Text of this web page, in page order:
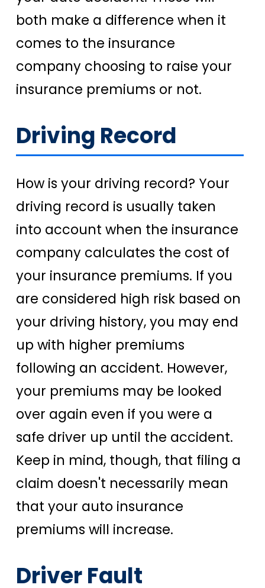
both make a difference when it
comes to the insurance
company choosing to raise your
insurance premiums or not.
Driving Record
How is your driving record? Your
driving record is usually taken
into account when the insurance
company calculates the cost of
your insurance premiums. If you
are considered high risk based on
your driving history, you may end
up with higher premiums
following an accident. However,
your premiums may be looked
over again even if you were a
safe driver up until the accident.
Keep in mind, though, that filing a
claim doesn't necessarily mean
that your auto insurance
premiums will increase.
Driver Fault